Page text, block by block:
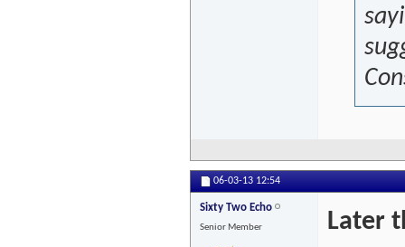
06-03-13 12:54
Sixty Two Echo
Senior Member Later